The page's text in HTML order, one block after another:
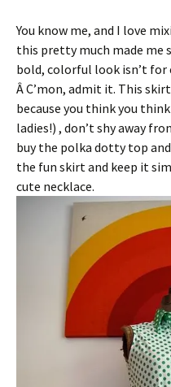
You know me, and I love
this pretty much made me
bold, colorful look isn’t for
Â C’mon, admit it. This
because you think you
ladies!) , don’t shy away
buy the polka dotty top
the fun skirt and keep it
cute necklace.